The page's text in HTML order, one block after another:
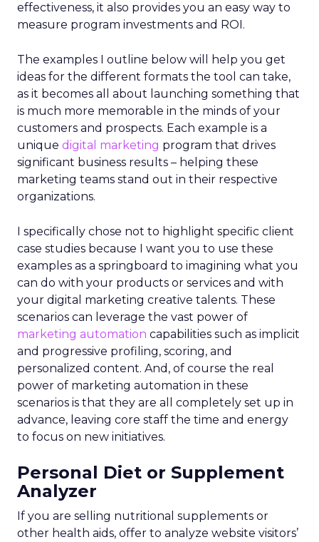
effectiveness, it also provides you an easy way to
measure program investments and ROI.
The examples I outline below will help you get
ideas for the different formats the tool can take,
as it becomes all about launching something that
is much more memorable in the minds of your
customers and prospects. Each example is a
unique digital marketing program that drives
significant business results – helping these
marketing teams stand out in their respective
organizations.
I specifically chose not to highlight specific client
case studies because I want you to use these
examples as a springboard to imagining what you
can do with your products or services and with
your digital marketing creative talents. These
scenarios can leverage the vast power of
marketing automation capabilities such as implicit
and progressive profiling, scoring, and
personalized content. And, of course the real
power of marketing automation in these
scenarios is that they are all completely set up in
advance, leaving core staff the time and energy
to focus on new initiatives.
Personal Diet or Supplement
Analyzer
If you are selling nutritional supplements or
other health aids, offer to analyze website visitors’